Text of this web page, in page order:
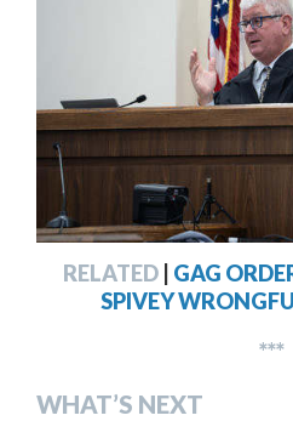
RELATED
GAG
SPIVEY
***
WHAT’S NEXT